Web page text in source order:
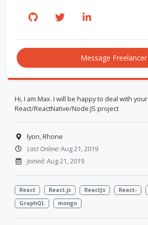
Message Freelancer
Hi, I am Max. I will be happy to deal with your
React/ReactNative/Node.JS project
lyon, Rhone
Last Online:Aug 21, 2019
Joined:Aug 21, 2019
React React.js ReactJs React-
GraphQL
mongo